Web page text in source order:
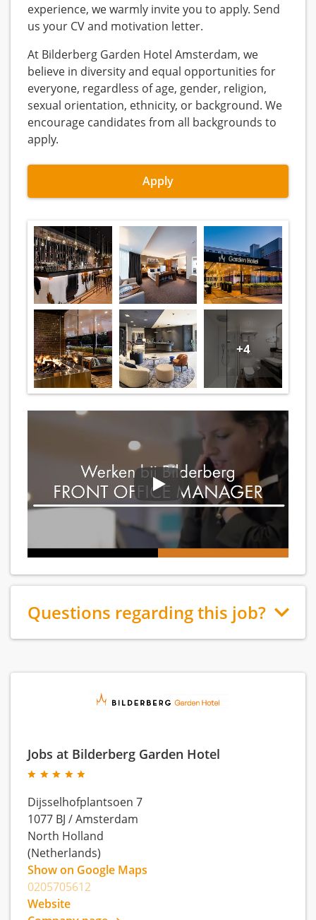
experience, we warmly invite you to apply. Send
us your CV and motivation letter.
At Bilderberg Garden Hotel Amsterdam, we
believe in diversity and equal opportunities for
everyone, regardless of age, gender, religion,
sexual orientation, ethnicity, or background. We
encourage candidates from all backgrounds to
apply.
Apply
+4
Questions regarding this job?
Jobs at Bilderberg Garden Hotel
Dijsselhofplantsoen 7
1077 BJ /Amsterdam
North Holland
(Netherlands)
Show on Google Maps
0205705612
Website